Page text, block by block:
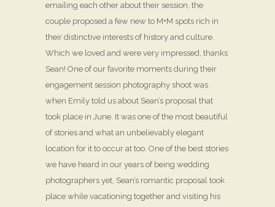
emailing each other about their session, the
couple proposed a few new to M+M spots rich in
their distinctive interests of history and culture.
Which we loved and were very impressed, thanks
Sean! One of our favorite moments during their
engagement session photography shoot was
when Emily told us about Sean’s proposal that
took place in June. It was one of the most beautiful
of stories and what an unbelievably elegant
location for it to occur at too. One of the best stories
we have heard in our years of being wedding
photographers yet, Sean’s romantic proposal took
place while vacationing together and visiting his